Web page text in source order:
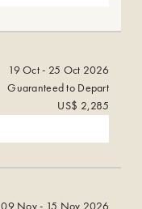
19 Oct - 25 Oct 2026
Guaranteed to Depart
US$ 2,285
09 Nov - 15 Nov 2026